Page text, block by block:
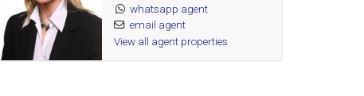
whatsapp agent
email agent
View all agent properties